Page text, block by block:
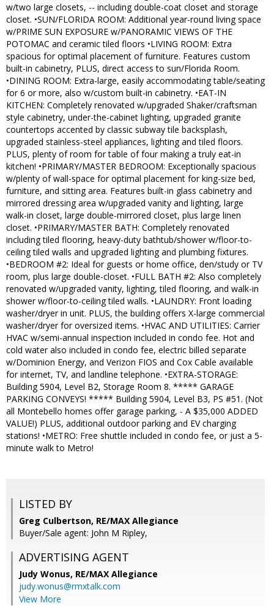
w/two large closets, -- including double-coat closet and storage
closet. •SUN/FLORIDA ROOM: Additional year-round living space
w/PRIME SUN EXPOSURE w/PANORAMIC VIEWS OF THE
POTOMAC and ceramic tiled floors •LIVING ROOM: Extra
spacious for optimal placement of furniture. Features custom
built-in cabinetry, PLUS, direct access to sun/Florida Room.
•DINING ROOM: Extra-large, easily accommodating table/seating
for 6 or more, also w/custom built-in cabinetry. •EAT-IN
KITCHEN: Completely renovated w/upgraded Shaker/craftsman
style cabinetry, under-the-cabinet lighting, upgraded granite
countertops accented by classic subway tile backsplash,
upgraded stainless-steel appliances, lighting and tiled floors.
PLUS, plenty of room for table of four making a truly eat-in
kitchen! •PRIMARY/MASTER BEDROOM: Exceptionally spacious
w/plenty of wall-space for optimal placement for king-size bed,
furniture, and sitting area. Features built-in glass cabinetry and
mirrored dressing area w/upgraded vanity and lighting, large
walk-in closet, large double-mirrored closet, plus large linen
closet. •PRIMARY/MASTER BATH: Completely renovated
including tiled flooring, heavy-duty bathtub/shower w/floor-to-
ceiling tiled walls and upgraded lighting and plumbing fixtures.
•BEDROOM #2: Ideal for guests or home office, den/study or TV
room, plus large double-closet. •FULL BATH #2: Also completely
renovated w/upgraded vanity, lighting, tiled flooring, and walk-in
shower w/floor-to-ceiling tiled walls. •LAUNDRY: Front loading
washer/dryer in unit. PLUS, the building offers X-large commercial
washer/dryer for oversized items. •HVAC AND UTILITIES: Carrier
HVAC w/semi-annual inspection included in condo fee. Hot and
cold water also included in condo fee, electric billed separate
w/Dominion Energy, and Verizon FIOS and Cox Cable available
for internet, TV, and landline telephone. •EXTRA-STORAGE:
Building 5904, Level B2, Storage Room 8. ***** GARAGE
PARKING CONVEYS! ***** Building 5904, Level B3, PS #51. (Not
all Montebello homes offer garage parking, - A $35,000 ADDED
VALUE!) PLUS, additional outdoor parking and EV charging
stations! •METRO: Free shuttle included in condo fee, or just a 5-
minute walk to Metro!
LISTED BY
Greg Culbertson, RE/MAX Allegiance
Buyer/Sale agent: John M Ripley,
ADVERTISING AGENT
Judy Wonus, RE/MAX Allegiance
judy.wonus@rmxtalk.com
View More